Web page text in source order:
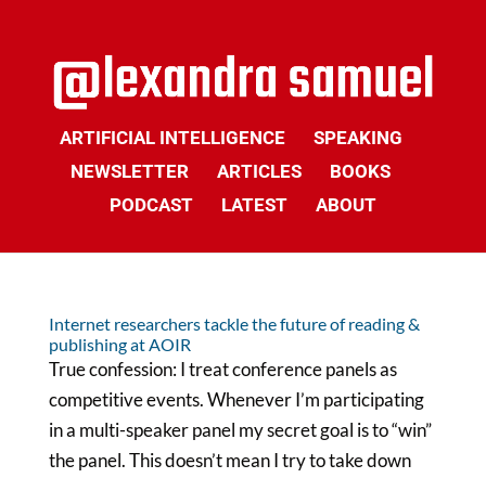
ARTIFICIAL INTELLIGENCE
SPEAKING
NEWSLETTER
ARTICLES
BOOKS
PODCAST
LATEST ABOUT
Internet researchers tackle the future of reading &
publishing at AOIR
True confession: I treat conference panels as
competitive events. Whenever I’m participating
in a multi-speaker panel my secret goal is to “win”
the panel. This doesn’t mean I try to take down